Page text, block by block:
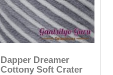
Dapper Dreamer
Cottony Soft Crater